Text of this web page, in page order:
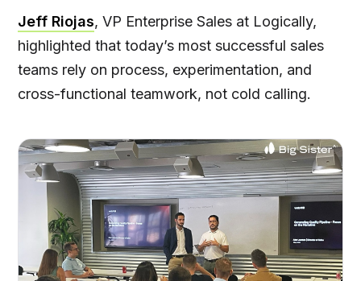
Jeff Riojas, VP Enterprise Sales at Logically,
highlighted that today’s most successful sales
teams rely on process, experimentation, and
cross-functional teamwork, not cold calling.